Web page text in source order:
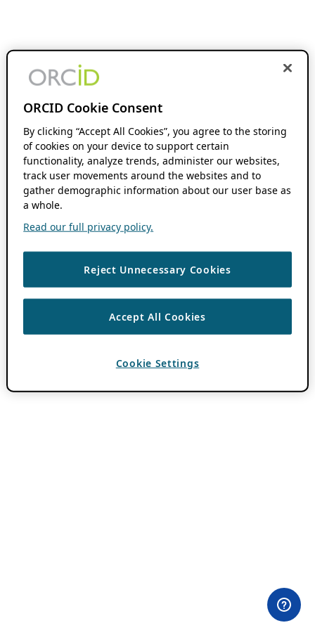
ORCID Cookie Consent
By clicking “Accept All Cookies”, you agree to the storing
of cookies on your device to support certain
functionality, analyze trends, administer our websites,
track user movements around the websites and to
gather demographic information about our user base as
a whole.
Read our full privacy policy.
Reject Unnecessary Cookies
Accept All Cookies
Cookie Settings